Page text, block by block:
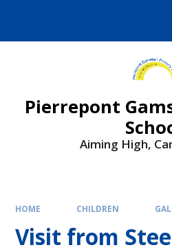
Pierrepont
Aiming High,
HOME CHILDREN
Visit from